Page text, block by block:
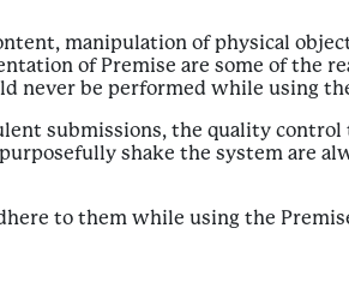
manipulation of physical
of Premise are some of the
never be performed while using
submissions, the quality control
shake the system are
to them while using the